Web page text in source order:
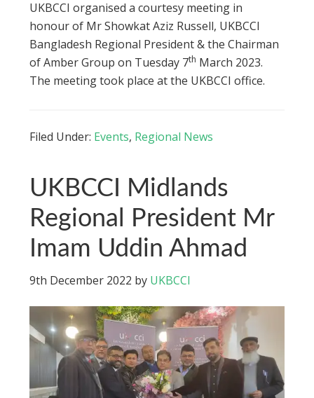
UKBCCI organised a courtesy meeting in
honour of Mr Showkat Aziz Russell, UKBCCI
Bangladesh Regional President & the Chairman
of Amber Group on Tuesday 7th March 2023.
The meeting took place at the UKBCCI office.
Filed Under: Events, Regional News
UKBCCI Midlands
Regional President Mr
Imam Uddin Ahmad
9th December 2022 by UKBCCI